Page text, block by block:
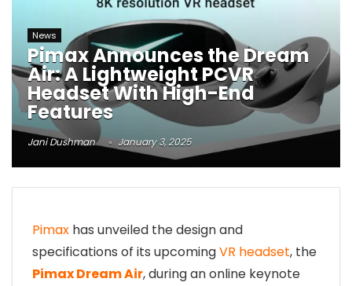
News
Pimax Announces the Dream
Air: A Lightweight PCVR
Headset With High-End
Features
Jani Dushman January 3, 2025
Pimax has unveiled the design and
specifications of its upcomingVR headset, the
Pimax Dream Air, during an online keynote